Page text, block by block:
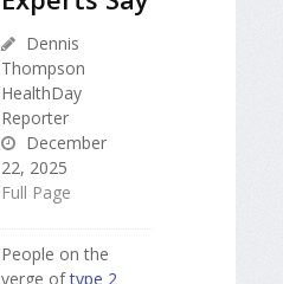
Dennis
Thompson
HealthDay
Reporter
December
22, 2025
Full Page
People on the
verge oftype 2